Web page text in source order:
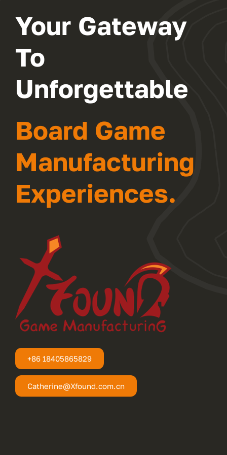
FAQ
Your Gateway
To
Unforgettable
Board Game
Manufacturing
Experiences.
+86 18405865829
Catherine@Xfound.com.cn